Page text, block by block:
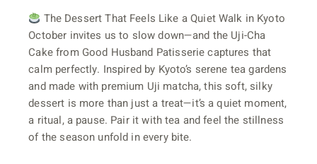
The Dessert That Feels Like a Quiet Walk in Kyoto
October invites us to slow down—and the Uji-Cha
Cake from Good Husband Patisserie captures that
calm perfectly. Inspired by Kyoto’s serene tea gardens
and made with premium Uji matcha, this soft, silky
dessert is more than just a treat—it’s a quiet moment,
a ritual, a pause. Pair it with tea and feel the stillness
of the season unfold in every bite.